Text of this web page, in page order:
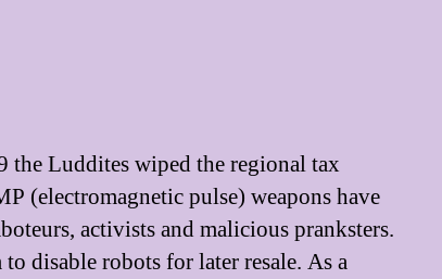
the Luddites wiped the regional tax
(electromagnetic pulse) weapons have
activists and malicious pranksters.
disable robots for later resale. As a